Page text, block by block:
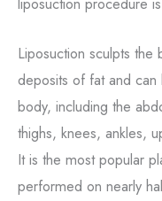
Liposuction sculpts the
deposits of fat and
body, including the
thighs, knees, ankles,
It is the most popular
performed on nearly